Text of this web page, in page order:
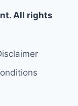
All rights